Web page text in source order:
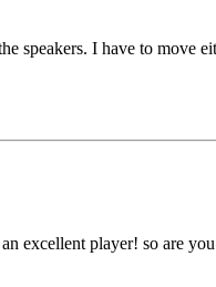
speakers. I have to move
excellent player! so are